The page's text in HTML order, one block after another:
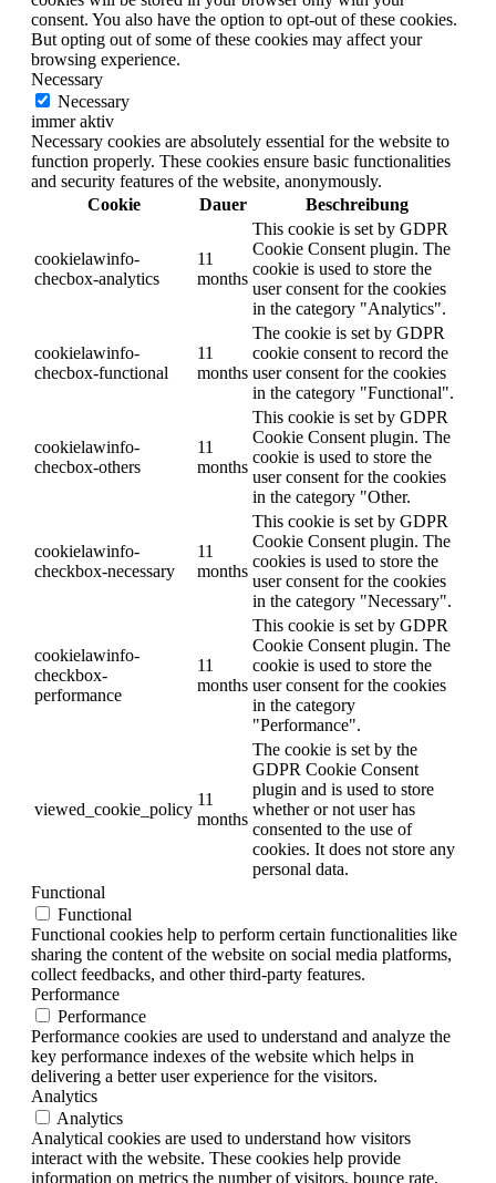
consent. You also have the option to opt-out of these cookies.
But opting out of some of these cookies may affect your
browsing experience.
Necessary
Necessary
immer aktiv
Necessary cookies are absolutely essential for the website to
function properly. These cookies ensure basic functionalities
and security features of the website, anonymously.
Cookie
Dauer Beschreibung
cookielawinfo-
checbox-analytics
11
months
This cookie is set by GDPR
Cookie Consent plugin. The
cookie is used to store the
user consent for the cookies
in the category "Analytics".
cookielawinfo-
checbox-functional
11
months
The cookie is set by GDPR
cookie consent to record the
user consent for the cookies
in the category "Functional".
cookielawinfo-
checbox-others
11
months
This cookie is set by GDPR
Cookie Consent plugin. The
cookie is used to store the
user consent for the cookies
in the category "Other.
cookielawinfo-
checkbox-necessary
11
months
This cookie is set by GDPR
Cookie Consent plugin. The
cookies is used to store the
user consent for the cookies
in the category "Necessary".
cookielawinfo-
checkbox-
performance
11
months
This cookie is set by GDPR
Cookie Consent plugin. The
cookie is used to store the
user consent for the cookies
in the category
"Performance".
viewed_cookie_policy
11
months
The cookie is set by the
GDPR Cookie Consent
plugin and is used to store
whether or not user has
consented to the use of
cookies. It does not store any
personal data.
Functional
Functional
Functional cookies help to perform certain functionalities like
sharing the content of the website on social media platforms,
collect feedbacks, and other third-party features.
Performance
Performance
Performance cookies are used to understand and analyze the
key performance indexes of the website which helps in
delivering a better user experience for the visitors.
Analytics
Analytics
Analytical cookies are used to understand how visitors
interact with the website. These cookies help provide
information on metrics the number of visitors, bounce rate,